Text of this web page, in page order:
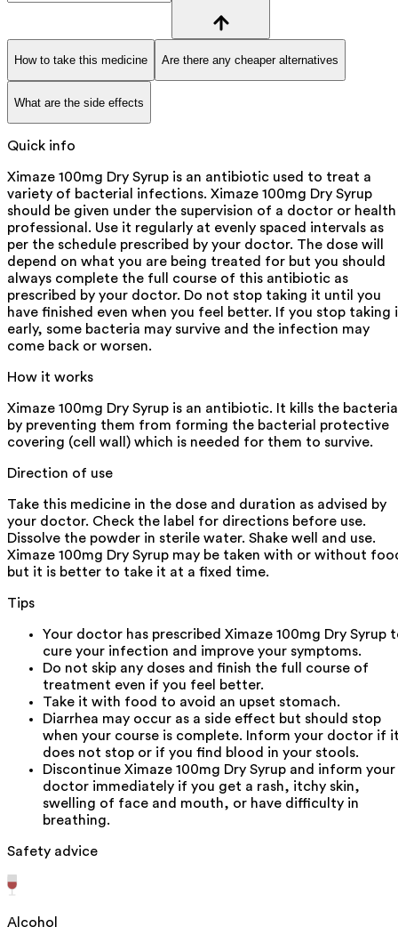
How to take this medicine Are there any cheaper alternatives
What are the side effects
Quick info
Ximaze 100mg Dry Syrup is an antibiotic used to treat a
variety of bacterial infections. Ximaze 100mg Dry Syrup
should be given under the supervision of a doctor or health
professional. Use it regularly at evenly spaced intervals as
per the schedule prescribed by your doctor. The dose will
depend on what you are being treated for but you should
always complete the full course of this antibiotic as
prescribed by your doctor. Do not stop taking it until you
have finished even when you feel better. If you stop taking
early, some bacteria may survive and the infection may
come back or worsen.
How it works
Ximaze 100mg Dry Syrup is an antibiotic. It kills the bacteria
by preventing them from forming the bacterial protective
covering (cell wall) which is needed for them to survive.
Direction of use
Take this medicine in the dose and duration as advised by
your doctor. Check the label for directions before use.
Dissolve the powder in sterile water. Shake well and use.
Ximaze 100mg Dry Syrup may be taken with or without
but it is better to take it at a fixed time.
Tips
Your doctor has prescribed Ximaze 100mg Dry Syrup
cure your infection and improve your symptoms.
Do not skip any doses and finish the full course of
treatment even if you feel better.
Take it with food to avoid an upset stomach.
Diarrhea may occur as a side effect but should stop
when your course is complete. Inform your doctor if
does not stop or if you find blood in your stools.
Discontinue Ximaze 100mg Dry Syrup and inform your
doctor immediately if you get a rash, itchy skin,
swelling of face and mouth, or have difficulty in
breathing.
Safety advice
Alcohol